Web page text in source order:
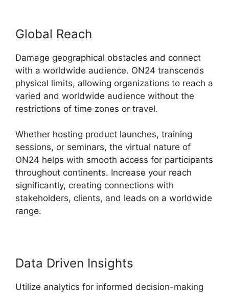
Global Reach
Damage geographical obstacles and connect
with a worldwide audience. ON24 transcends
physical limits, allowing organizations to reach a
varied and worldwide audience without the
restrictions of time zones or travel.
Whether hosting product launches, training
sessions, or seminars, the virtual nature of
ON24 helps with smooth access for participants
throughout continents. Increase your reach
significantly, creating connections with
stakeholders, clients, and leads on a worldwide
range.
Data Driven Insights
Utilize analytics for informed decision-making